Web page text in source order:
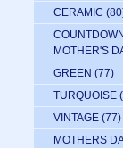
CERAMIC
MOTHER'S
GREEN (77)
TURQUOISE
VINTAGE (77)
MOTHERS